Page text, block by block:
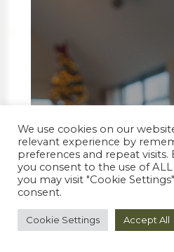
We use cookies on our
relevant experience by
preferences and repeat visits.
you consent to the use of
you may visit "Cookie
consent.
Cookie Settings Accept All